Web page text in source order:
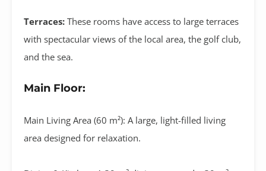
Terraces: These rooms have access to large terraces
with spectacular views of the local area, the golf club,
and the sea.
Main Floor:
Main Living Area (60 m²): A large, light-filled living
area designed for relaxation.